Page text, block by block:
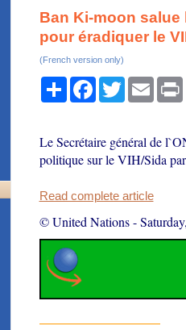
Ban Ki-moon
pour éradiquer le
(French version only)
ShareFacebook
TwitterEmail
Le Secrétaire général de
politique sur le VIH/Sida
Read complete article
© United Nations-